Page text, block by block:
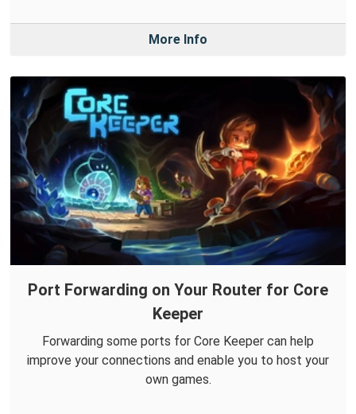
More Info
Port Forwarding on Your Router for Core
Keeper
Forwarding some ports for Core Keeper can help
improve your connections and enable you to host your
own games.